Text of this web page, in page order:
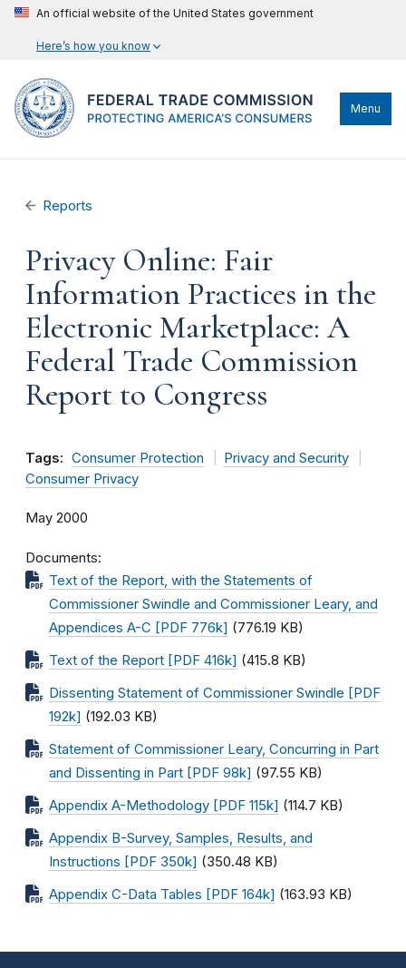
An official website of the United States government
Here’s how you know
Menu
Reports
Privacy Online: Fair
Information Practices in the
Electronic Marketplace: A
Federal Trade Commission
Report to Congress
Tags: Consumer Protection
Privacy and Security
Consumer Privacy
May 2000
Documents
Text of the Report, with the Statements of
Commissioner Swindle and Commissioner Leary, and
Appendices A-C [PDF 776k] (776.19 KB)
Text of the Report [PDF 416k] (415.8 KB)
Dissenting Statement of Commissioner Swindle [PDF
192k] (192.03 KB)
Statement of Commissioner Leary, Concurring in Part
and Dissenting in Part [PDF 98k] (97.55 KB)
Appendix A-Methodology [PDF 115k] (114.7 KB)
Appendix B-Survey, Samples, Results, and
Instructions [PDF 350k] (350.48 KB)
Appendix C-Data Tables [PDF 164k] (163.93 KB)